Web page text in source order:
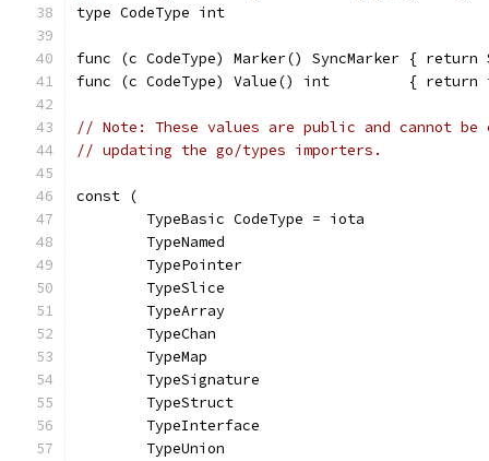
type CodeType int
func (c CodeType) Marker() SyncMarker { return
func (c CodeType) Value() int         {
// Note: These values are public and cannot be
// updating the go/types importers.
const (
	TypeBasic CodeType = iota
	TypeNamed
	TypePointer
	TypeSlice
	TypeArray
	TypeChan
	TypeMap
	TypeSignature
	TypeStruct
	TypeInterface
	TypeUnion